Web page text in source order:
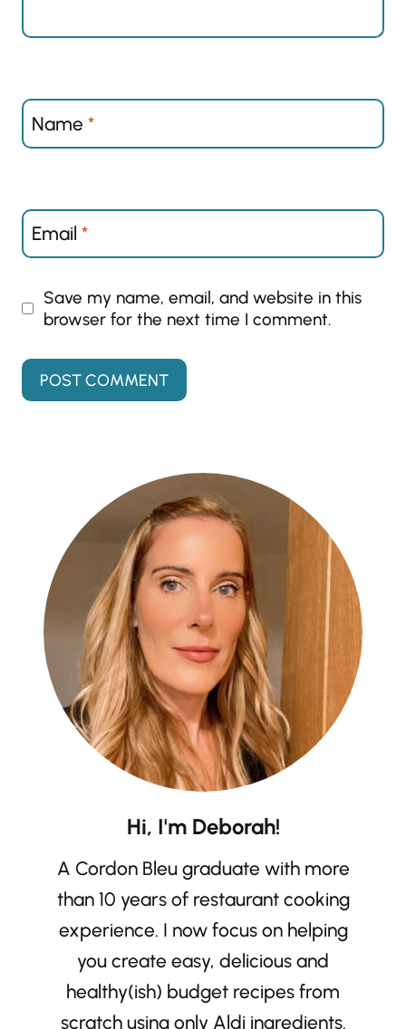
Name *
Email *
Save my name, email, and website in this
browser for the next time I comment.
Hi, I'm Deborah!
A Cordon Bleu graduate with more
than 10 years of restaurant cooking
experience. I now focus on helping
you create easy, delicious and
healthy(ish) budget recipes from
scratch using only Aldi ingredients.